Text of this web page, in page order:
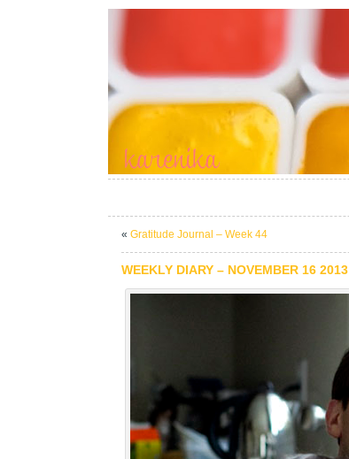
« Gratitude Journal – Week 44
WEEKLY DIARY – NOVEMBER 16 2013